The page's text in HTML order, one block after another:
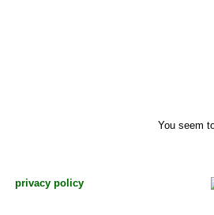
You seem
privacy policy